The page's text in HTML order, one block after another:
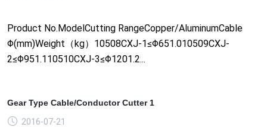
Product No.ModelCutting RangeCopper/AluminumCable
Φ(mm)Weight（kg）10508CXJ-1≤Φ651.010509CXJ-
2≤Φ951.110510CXJ-3≤Φ1201.2...
Gear Type Cable/Conductor Cutter 1
2016-07-21